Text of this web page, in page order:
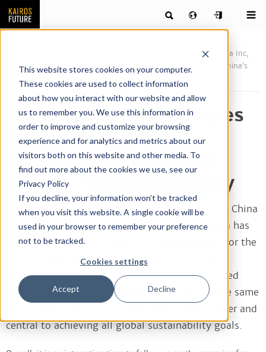
This website stores cookies on your computer.
These cookies are used to collect information
about how you interact with our website and allow
us to remember you. We use this information in
order to improve and customize your browsing
experience and for analytics and metrics about our
visitors both on this website and other media. To
find out more about the cookies we use, see our
Privacy Policy
If you decline, your information won’t be tracked
when you visit this website. A single cookie will be
used in your browser to remember your preference
not to be tracked.
Cookies settings
Accept Decline
China Inc,
squashed hopes or a sovereign path? Revisiting scenarios for China’s
China Inc, squashed hopes
or a sovereign path?
Revisiting scenarios for
China’s creative economy
Over the past twenty years or so, relations with China
have undergone a tumultuous journey. As China has
reminded the world that it is not a blank slate for the
rest of the world to write on but has its own
ambitions, the climate has shifted from unbridled
optimism to increased skepticism or fear. At the same
time, China remains an important trading partner and
central to achieving all global sustainability goals.